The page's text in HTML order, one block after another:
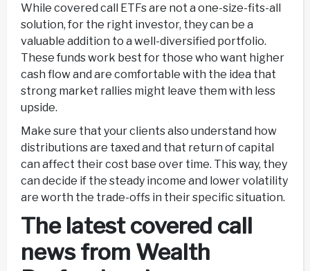
While covered call ETFs are not a one-size-fits-all
solution, for the right investor, they can be a
valuable addition to a well-diversified portfolio.
These funds work best for those who want higher
cash flow and are comfortable with the idea that
strong market rallies might leave them with less
upside.
Make sure that your clients also understand how
distributions are taxed and that return of capital
can affect their cost base over time. This way, they
can decide if the steady income and lower volatility
are worth the trade-offs in their specific situation.
The latest covered call
news from Wealth